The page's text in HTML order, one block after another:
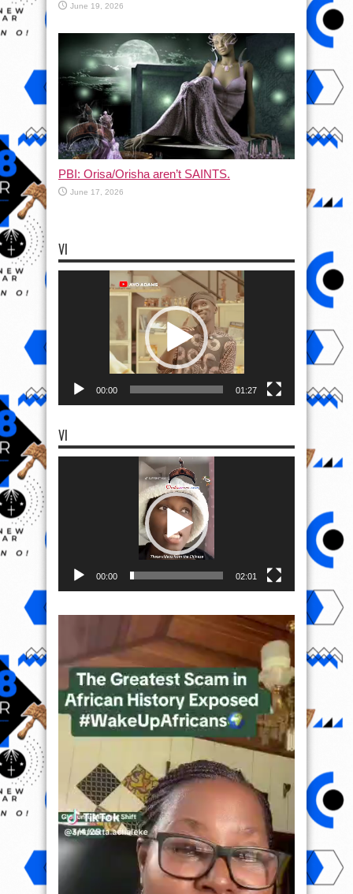
June 19, 2026
PBI: Orisa/Orisha aren’t SAINTS.
June 17, 2026
VI
00:00 01:27
VI
00:00 02:01